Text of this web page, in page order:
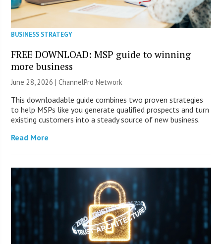
BUSINESS STRATEGY
FREE DOWNLOAD: MSP guide to winning
more business
June 28, 2026 |ChannelPro Network
This downloadable guide combines two proven strategies
to help MSPs like you generate qualified prospects and turn
existing customers into a steady source of new business.
Read More